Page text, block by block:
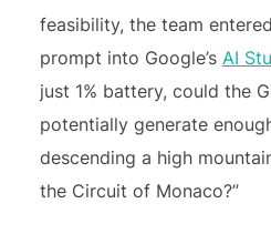
feasibility, the team
prompt into Google’sAI
just 1% battery, could the
potentially generate
descending a high
the Circuit of Monaco?”